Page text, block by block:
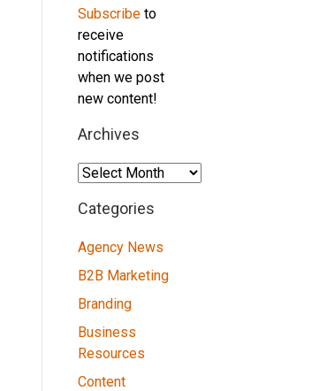
Subscribe to
receive
notifications
when we post
new content!
Archives
Archives
Categories
Agency News
B2B Marketing
Branding
Business
Resources
Content